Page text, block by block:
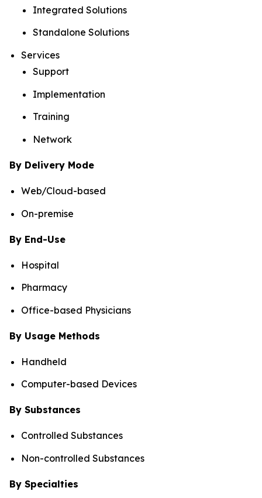
Integrated Solutions
Standalone Solutions
Services
Support
Implementation
Training
Network
By Delivery Mode
Web/Cloud-based
On-premise
By End-Use
Hospital
Pharmacy
Office-based Physicians
By Usage Methods
Handheld
Computer-based Devices
By Substances
Controlled Substances
Non-controlled Substances
By Specialties